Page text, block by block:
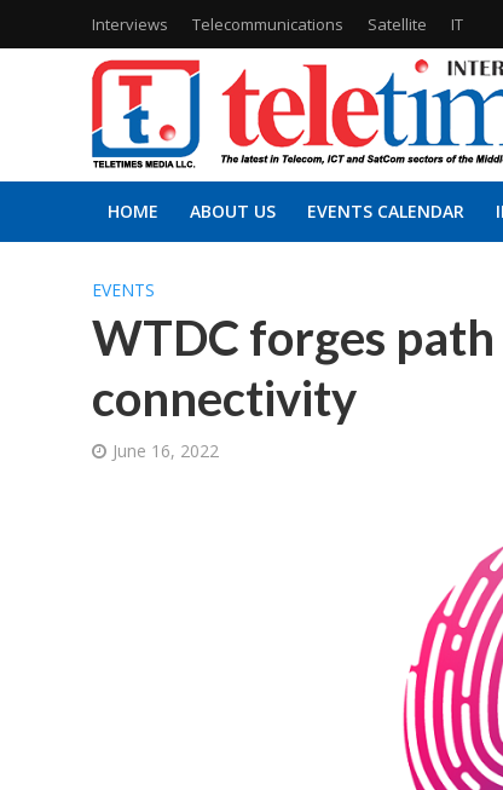
Interviews Telecommunications Satellite IT
HOME ABOUT US EVENTS CALENDAR
EVENTS
WTDC forges
connectivity
June 16, 2022